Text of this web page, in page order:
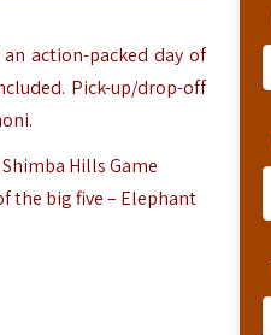
action-packed day of
Pick-up/drop-off
Hills Game
the big five – Elephant